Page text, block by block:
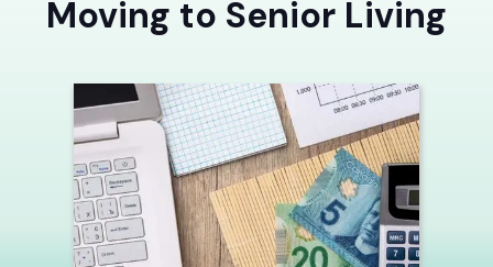
Moving to Senior Living